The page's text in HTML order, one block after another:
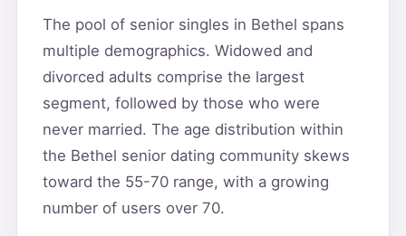
The pool of senior singles in Bethel spans
multiple demographics. Widowed and
divorced adults comprise the largest
segment, followed by those who were
never married. The age distribution within
the Bethel senior dating community skews
toward the 55-70 range, with a growing
number of users over 70.